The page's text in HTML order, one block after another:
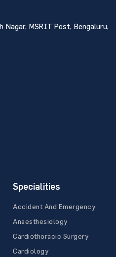
Nagar, MSRIT Post, Bengaluru,
Specialities
Accident And Emergency
Anaesthesiology
Cardiothoracic Surgery
Cardiology